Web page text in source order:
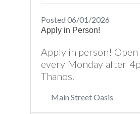
press machinesMust
plan and layout bending
Posted 06/01/2026
Apply in Person!
Apply in person!
every Monday after
Thanos.
Main Street Oasis